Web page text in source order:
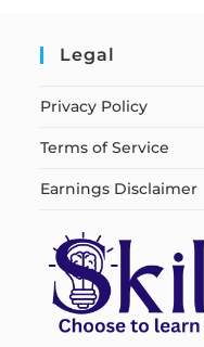
Legal
Privacy Policy
Terms of Service
Earnings Disclaimer